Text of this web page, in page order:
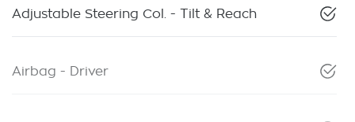
Adjustable Steering Col. - Tilt & Reach
Airbag - Driver